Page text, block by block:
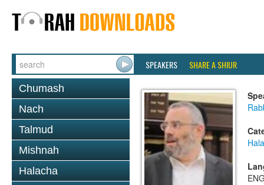
SPEAKERS SHARE A SHIUR
Chumash
Nach
Talmud
Mishnah
Halacha